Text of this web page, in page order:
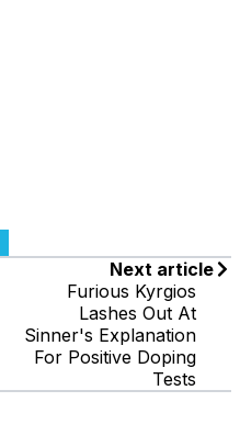
Next article
Furious Kyrgios
Lashes Out At
Sinner's Explanation
For Positive Doping
Tests